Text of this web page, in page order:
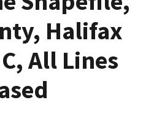
Halifax
All Lines